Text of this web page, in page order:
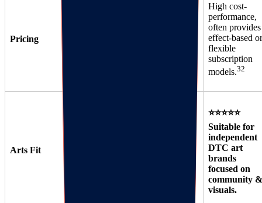
Pricing
High cost-
performance,
often provides
effect-based or
flexible
subscription
models.32
Arts Fit
⭐⭐⭐⭐⭐
Suitable for
independent
DTC art
brands
focused on
community &
visuals.